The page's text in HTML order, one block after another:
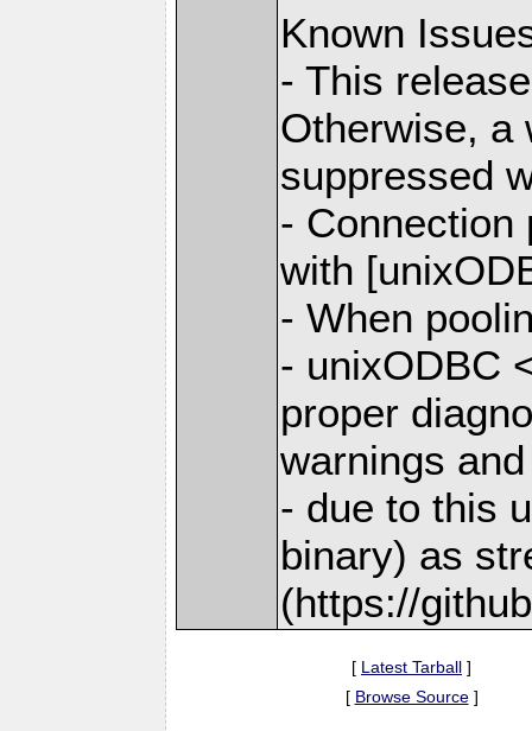
Known
- This
Otherwise, a
suppressed
- Connection
with
- When
- unixODBC
proper
warnings
- due to this
binary) as
(https://
[ Latest Tarball ]
[ Browse Source]